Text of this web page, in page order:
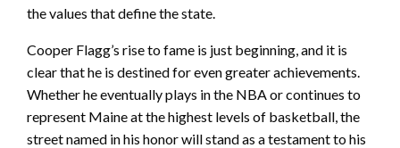
the values that define the state.
Cooper Flagg’s rise to fame is just beginning, and it is
clear that he is destined for even greater achievements.
Whether he eventually plays in the NBA or continues to
represent Maine at the highest levels of basketball, the
street named in his honor will stand as a testament to his